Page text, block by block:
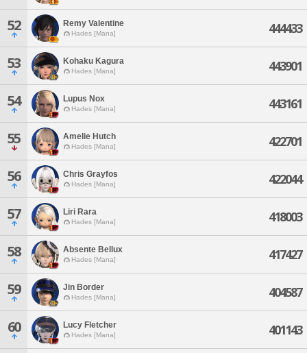
52 Remy Valentine
Hades [Mana] 444433
53 Kohaku Kagura
Hades [Mana] 443901
54 Lupus Nox
Hades [Mana] 443161
55 Amelie Hutch
Hades [Mana] 422701
56 Chris Grayfos
Hades [Mana] 422044
57 Liri Rara
Hades [Mana] 418003
58 Absente Bellux
Hades [Mana] 417427
59 Jin Border
Hades [Mana] 404587
60 Lucy Fletcher
Hades [Mana] 401143